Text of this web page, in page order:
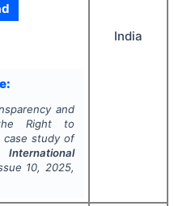
and
Right to
case study of
International
10, 2025,
India